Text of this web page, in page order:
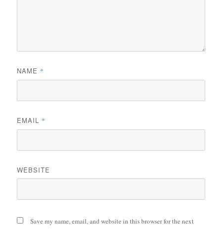
NAME *
EMAIL *
WEBSITE
Save my name, email, and website in this browser for the next